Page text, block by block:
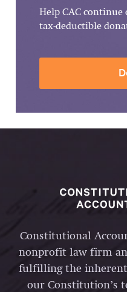
Help CAC
tax-deductible
Constitutional
nonprofit law firm
fulfilling the
our Constitution’s